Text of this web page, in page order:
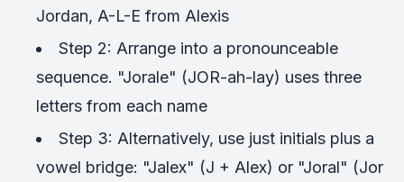
Jordan, A-L-E from Alexis
Step 2: Arrange into a pronounceable
sequence. "Jorale" (JOR-ah-lay) uses three
letters from each name
Step 3: Alternatively, use just initials plus a
vowel bridge: "Jalex" (J + Alex) or "Joral" (Jor